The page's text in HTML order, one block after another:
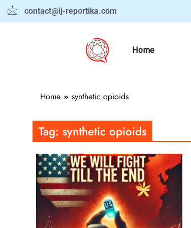
contact@ij-reportika.com
Home
Home synthetic opioids
Tag: synthetic opioids